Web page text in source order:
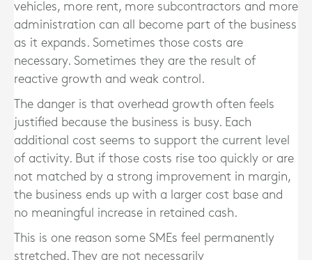
vehicles, more rent, more subcontractors and more
administration can all become part of the business
as it expands. Sometimes those costs are
necessary. Sometimes they are the result of
reactive growth and weak control.
The danger is that overhead growth often feels
justified because the business is busy. Each
additional cost seems to support the current level
of activity. But if those costs rise too quickly or are
not matched by a strong improvement in margin,
the business ends up with a larger cost base and
no meaningful increase in retained cash.
This is one reason some SMEs feel permanently
stretched. They are not necessarily